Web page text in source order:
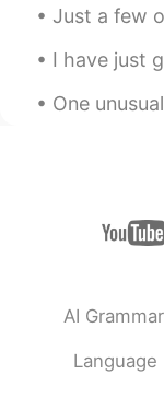
kiko
Just a few of my favourite
I have just graduated from
One unusual place to live is
AI Grammar